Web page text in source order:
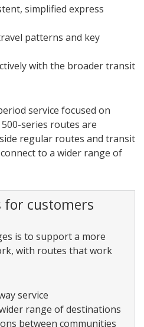
simplified express
patterns and key
with the broader transit
service focused on
series routes are
regular routes and transit
to a wider range of
for customers
is to support a more
with routes that work
service
range of destinations
between communities